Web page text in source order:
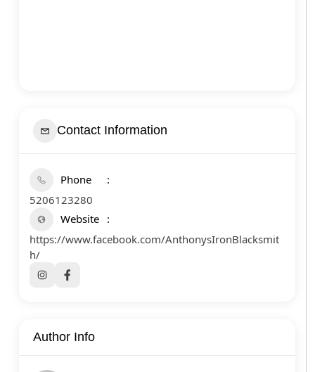
Contact Information
Phone
5206123280
Website
https://www.facebook.com/AnthonysIronBlacksmit
h/
Author Info